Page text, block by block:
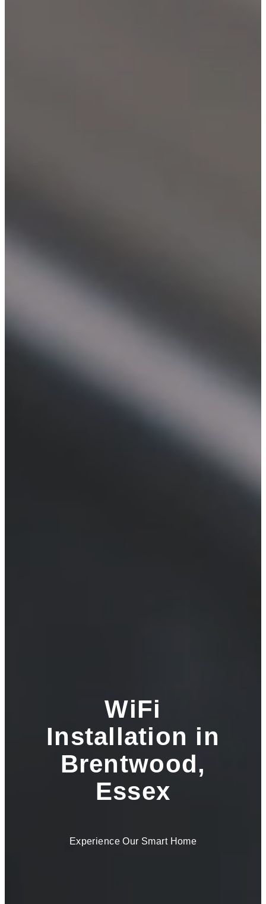
WiFi
Installation in
Brentwood,
Essex
Experience Our Smart Home